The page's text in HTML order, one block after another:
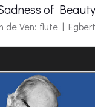
of
de Ven: flute |